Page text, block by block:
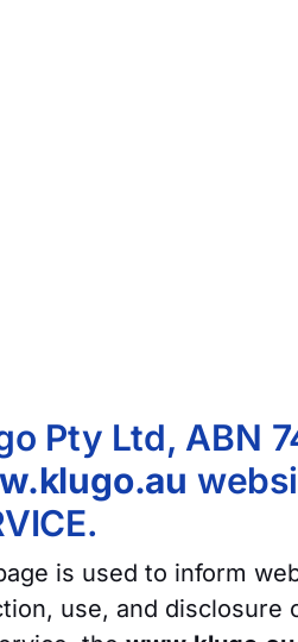
Pty Ltd, ABN
is used to inform
use, and disclosure